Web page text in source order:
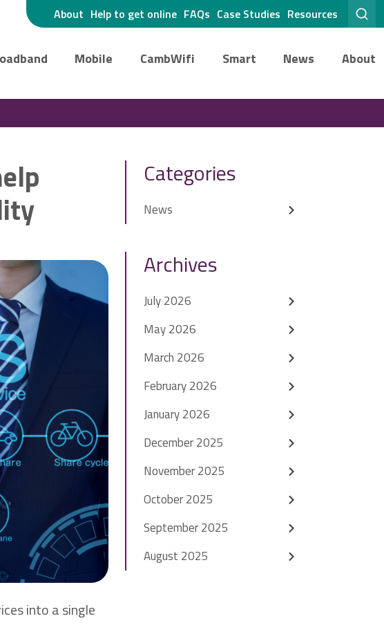
About Help to get online FAQs Case Studies Resources
Mobile CambWifi Smart News About
into a single
Categories
News
Archives
July 2026
May 2026
March 2026
February 2026
January 2026
December 2025
November 2025
October 2025
September 2025
August 2025